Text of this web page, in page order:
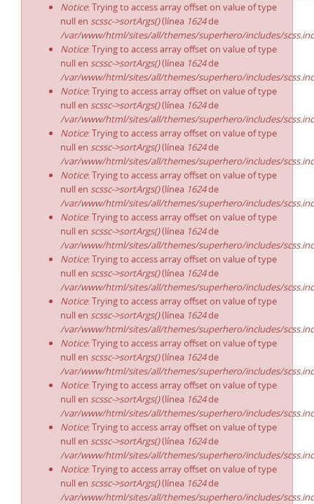
Notice: Trying to access array offset on value of type
null en scssc->sortArgs()(línea 1624de
/var/www/html/sites/all/themes/superhero/includes/
Notice: Trying to access array offset on value of type
null en scssc->sortArgs()(línea 1624de
/var/www/html/sites/all/themes/superhero/includes/
Notice: Trying to access array offset on value of type
null en scssc->sortArgs()(línea 1624de
/var/www/html/sites/all/themes/superhero/includes/
Notice: Trying to access array offset on value of type
null en scssc->sortArgs()(línea 1624de
/var/www/html/sites/all/themes/superhero/includes/
Notice: Trying to access array offset on value of type
null en scssc->sortArgs()(línea 1624de
/var/www/html/sites/all/themes/superhero/includes/
Notice: Trying to access array offset on value of type
null en scssc->sortArgs()(línea 1624de
/var/www/html/sites/all/themes/superhero/includes/
Notice: Trying to access array offset on value of type
null en scssc->sortArgs()(línea 1624de
/var/www/html/sites/all/themes/superhero/includes/
Notice: Trying to access array offset on value of type
null en scssc->sortArgs()(línea 1624de
/var/www/html/sites/all/themes/superhero/includes/
Notice: Trying to access array offset on value of type
null en scssc->sortArgs()(línea 1624de
/var/www/html/sites/all/themes/superhero/includes/
Notice: Trying to access array offset on value of type
null en scssc->sortArgs()(línea 1624de
/var/www/html/sites/all/themes/superhero/includes/
Notice: Trying to access array offset on value of type
null en scssc->sortArgs()(línea 1624de
/var/www/html/sites/all/themes/superhero/includes/
Notice: Trying to access array offset on value of type
null en scssc->sortArgs()(línea 1624de
/var/www/html/sites/all/themes/superhero/includes/